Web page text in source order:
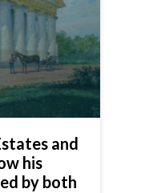
and
his
by both